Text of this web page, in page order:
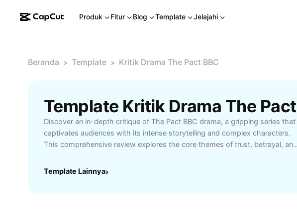
Produk Fitur Blog Template Jelajahi
Beranda > Template > Kritik Drama The Pact BBC
Discover an in-depth critique of The Pact BBC drama, a gripping series that
captivates audiences with its intense storytelling and complex characters.
This comprehensive review explores the core themes of trust, betrayal, and
atmospheric settings. Whether you are a fan of crime dramas or searching
Template Lainnya›